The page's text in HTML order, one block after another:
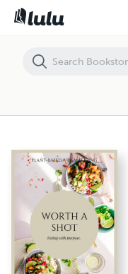
WORTH A SHOT